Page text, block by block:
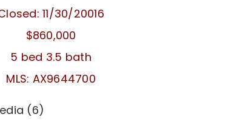
11/30/20016
$860,000
5 bed 3.5 bath
MLS: AX9644700